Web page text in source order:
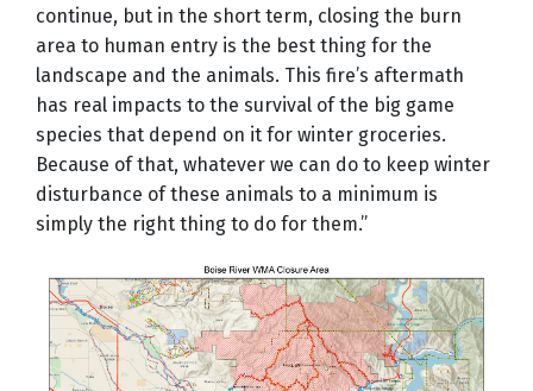
continue, but in the short term, closing the burn
area to human entry is the best thing for the
landscape and the animals. This fire’s aftermath
has real impacts to the survival of the big game
species that depend on it for winter groceries.
Because of that, whatever we can do to keep winter
disturbance of these animals to a minimum is
simply the right thing to do for them.”